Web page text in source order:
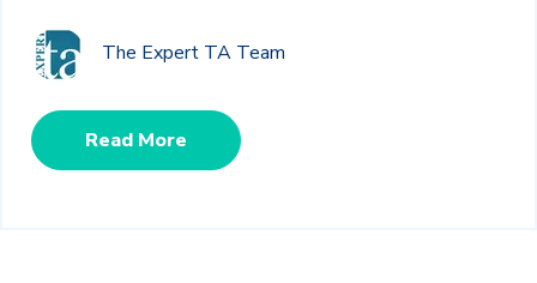
The Expert TA Team
Read More